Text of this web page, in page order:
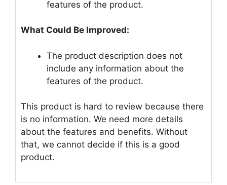
features of the product.
What Could Be Improved:
The product description does not
include any information about the
features of the product.
This product is hard to review because there
is no information. We need more details
about the features and benefits. Without
that, we cannot decide if this is a good
product.